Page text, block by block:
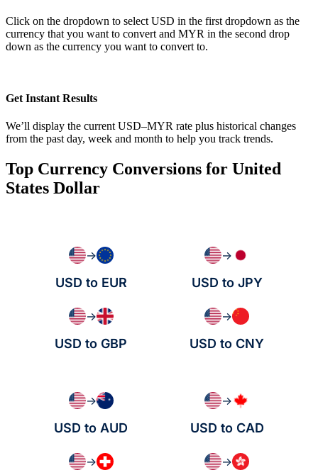
Click on the dropdown to select USD in the first dropdown as the
currency that you want to convert and MYR in the second drop
down as the currency you want to convert to.
Get Instant Results
We’ll display the current USD–MYR rate plus historical changes
from the past day, week and month to help you track trends.
Top Currency Conversions for United
States Dollar
→
USD to EUR
→
USD to JPY
→
USD to GBP
→
USD to CNY
→
USD to AUD
→
USD to CAD
→ →